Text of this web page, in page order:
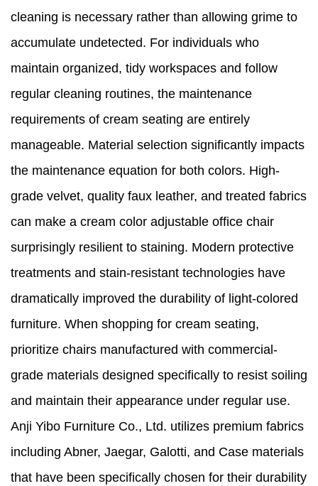
cleaning is necessary rather than allowing grime to
accumulate undetected. For individuals who
maintain organized, tidy workspaces and follow
regular cleaning routines, the maintenance
requirements of cream seating are entirely
manageable. Material selection significantly impacts
the maintenance equation for both colors. High-
grade velvet, quality faux leather, and treated fabrics
can make a cream color adjustable office chair
surprisingly resilient to staining. Modern protective
treatments and stain-resistant technologies have
dramatically improved the durability of light-colored
furniture. When shopping for cream seating,
prioritize chairs manufactured with commercial-
grade materials designed specifically to resist soiling
and maintain their appearance under regular use.
Anji Yibo Furniture Co., Ltd. utilizes premium fabrics
including Abner, Jaegar, Galotti, and Case materials
that have been specifically chosen for their durability